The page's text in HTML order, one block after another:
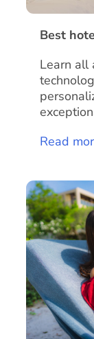
Best
Learn all
Read